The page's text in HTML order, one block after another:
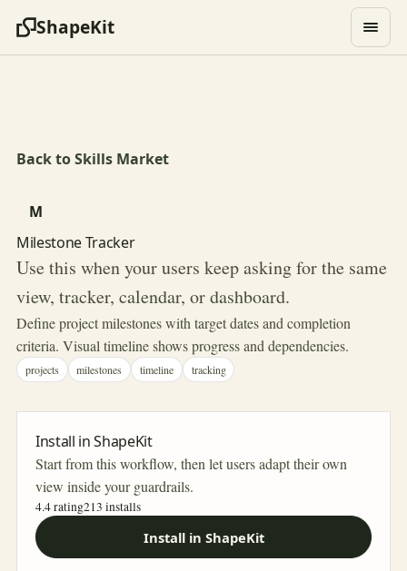
ShapeKit
Back to Skills Market
M
Milestone Tracker
Use this when your users keep asking for the same
view, tracker, calendar, or dashboard.
Define project milestones with target dates and completion
criteria. Visual timeline shows progress and dependencies.
projects milestones timeline tracking
Install in ShapeKit
Start from this workflow, then let users adapt their own
view inside your guardrails.
4.4 rating213 installs
Install in ShapeKit